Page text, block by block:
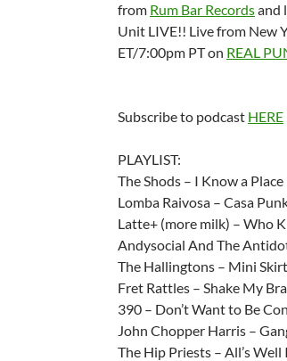
from Rum Bar Recordsand
Unit LIVE!! Live from New
ET/7:00pm PT on REAL
Subscribe to podcast HERE
PLAYLIST:
The Shods – I Know a Place
Lomba Raivosa – Casa
Latte+ (more milk) – Who
Andysocial And The
The Hallingtons – Mini Skirt
Fret Rattles – Shake My
390 – Don’t Want to Be
John Chopper Harris –
The Hip Priests – All’s Well